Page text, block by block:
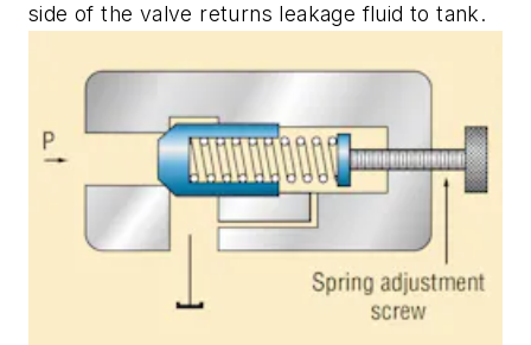
side of the valve returns leakage fluid to tank.